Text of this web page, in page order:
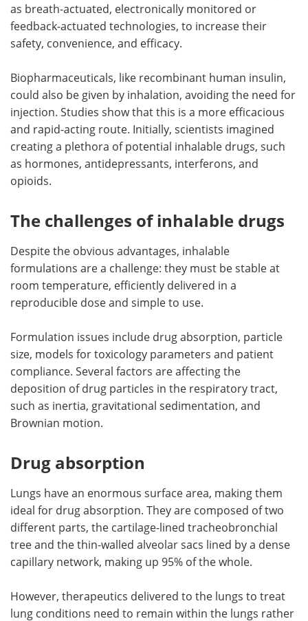
as breath-actuated, electronically monitored or
feedback-actuated technologies, to increase their
safety, convenience, and efficacy.
Biopharmaceuticals, like recombinant human insulin,
could also be given by inhalation, avoiding the need for
injection. Studies show that this is a more efficacious
and rapid-acting route. Initially, scientists imagined
creating a plethora of potential inhalable drugs, such
as hormones, antidepressants, interferons, and
opioids.
The challenges of inhalable drugs
Despite the obvious advantages, inhalable
formulations are a challenge: they must be stable at
room temperature, efficiently delivered in a
reproducible dose and simple to use.
Formulation issues include drug absorption, particle
size, models for toxicology parameters and patient
compliance. Several factors are affecting the
deposition of drug particles in the respiratory tract,
such as inertia, gravitational sedimentation, and
Brownian motion.
Drug absorption
Lungs have an enormous surface area, making them
ideal for drug absorption. They are composed of two
different parts, the cartilage-lined tracheobronchial
tree and the thin-walled alveolar sacs lined by a dense
capillary network, making up 95% of the whole.
However, therapeutics delivered to the lungs to treat
lung conditions need to remain within the lungs rather